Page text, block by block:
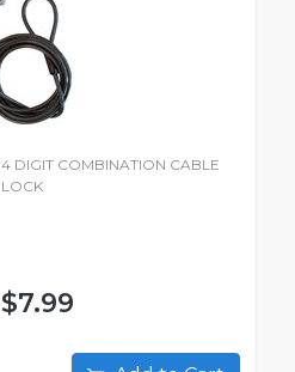
4 DIGIT COMBINATION CABLE
LOCK
$7.99